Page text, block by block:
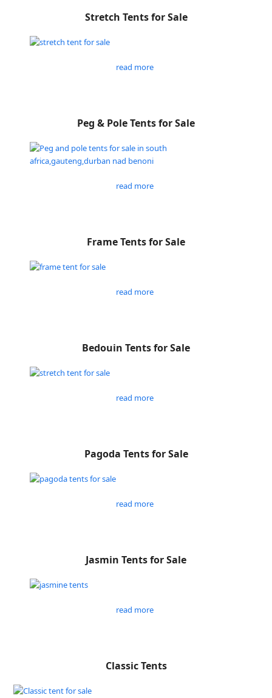
Stretch Tents for Sale
read more
Peg & Pole Tents for Sale
read more
Frame Tents for Sale
read more
Bedouin Tents for Sale
read more
Pagoda Tents for Sale
read more
Jasmin Tents for Sale
read more
Classic Tents